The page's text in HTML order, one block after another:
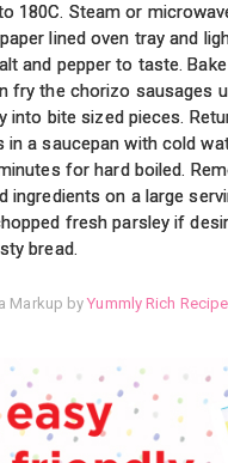
180C. Steam or
lined oven tray and
and pepper to taste.
fry the chorizo sausages
into bite sized pieces.
in a saucepan with cold
for hard boiled.
ingredients on a large
fresh parsley if
bread.
Markup byYummly Rich